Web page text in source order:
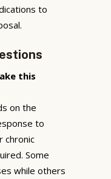
to
this
on the
to
chronic
Some
while others